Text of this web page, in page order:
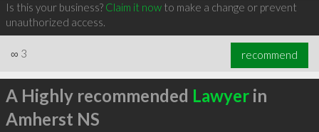
Is this your business? Claim it nowto make a change or prevent
unauthorized access.
∞ 3 recommend
A Highly recommended Lawyerin
Amherst NS